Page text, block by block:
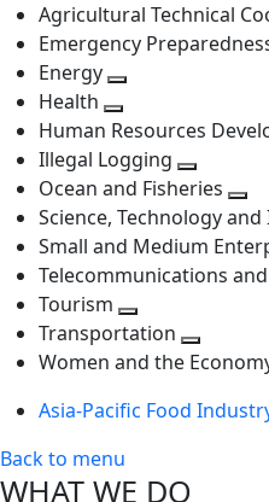
Agricultural Technical
Emergency
Energy
next
level
Health
Toggle
next
level
Human Resources
Illegal Logging
Toggle
next
level
Ocean and Fisheries
Science, Technology
Small and Medium
Telecommunications
Tourism
Toggle
next
Transportation
Toggle
level
Women and the
Asia-Pacific Food
Back to menu
WHAT WE DO